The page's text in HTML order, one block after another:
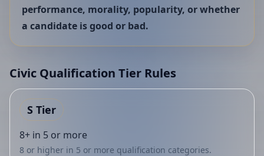
performance, morality, popularity, or whether
a candidate is good or bad.
Civic Qualification Tier Rules
S Tier
8+ in 5 or more
8 or higher in 5 or more qualification categories.